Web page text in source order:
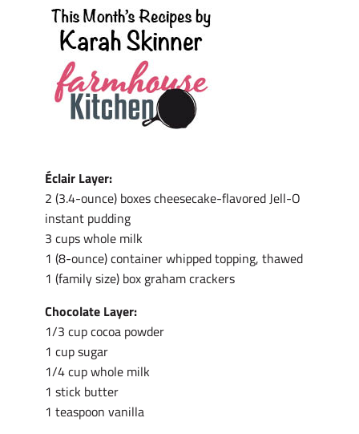
Éclair Layer:
2 (3.4-ounce) boxes cheesecake-flavored Jell-O
instant pudding
3 cups whole milk
1 (8-ounce) container whipped topping, thawed
1 (family size) box graham crackers
Chocolate Layer:
1/3 cup cocoa powder
1 cup sugar
1/4 cup whole milk
1 stick butter
1 teaspoon vanilla